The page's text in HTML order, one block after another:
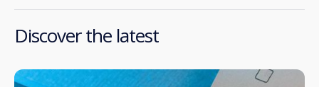
Discover the latest